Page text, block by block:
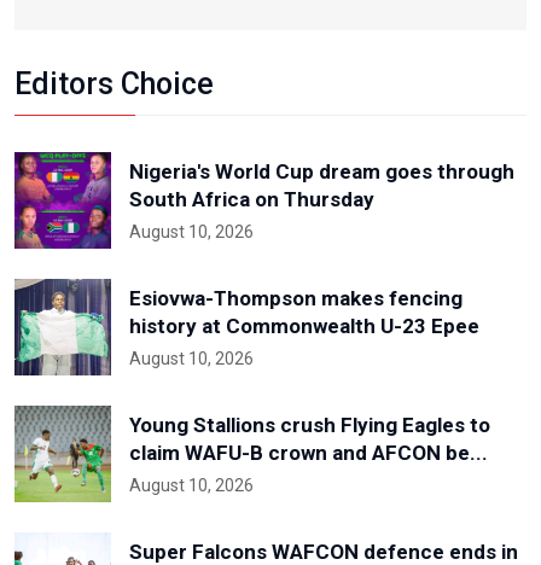
Editors Choice
Nigeria's World Cup dream goes through
South Africa on Thursday
August 10, 2026
Esiovwa-Thompson makes fencing
history at Commonwealth U-23 Epee
August 10, 2026
Young Stallions crush Flying Eagles to
claim WAFU-B crown and AFCON be...
August 10, 2026
Super Falcons WAFCON defence ends in